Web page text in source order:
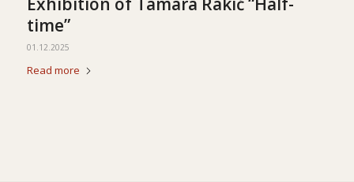
time”
01.12.2025
Read more